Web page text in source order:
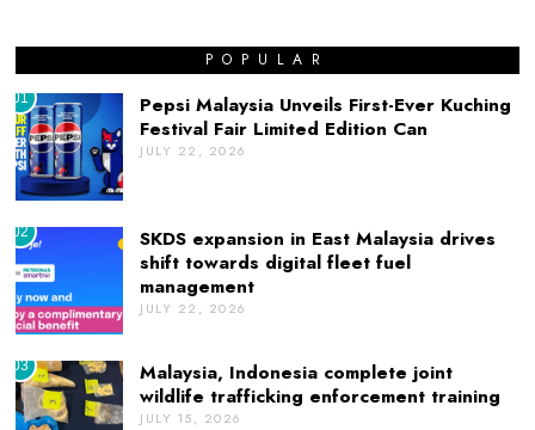
POPULAR
01
Pepsi Malaysia Unveils First-Ever Kuching
Festival Fair Limited Edition Can
JULY 22, 2026
02
SKDS expansion in East Malaysia drives
shift towards digital fleet fuel
management
JULY 22, 2026
03
Malaysia, Indonesia complete joint
wildlife trafficking enforcement training
JULY 15, 2026